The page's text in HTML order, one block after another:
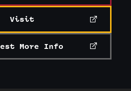
Visit
More Info